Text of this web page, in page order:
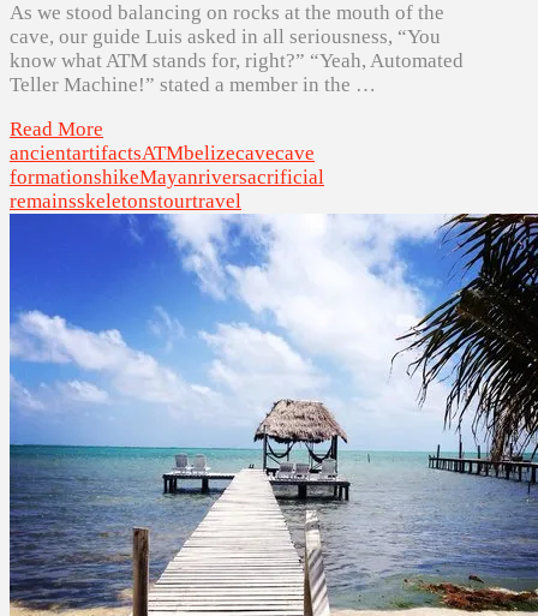
As we stood balancing on rocks at the mouth of the
cave, our guide Luis asked in all seriousness, “You
know what ATM stands for, right?” “Yeah, Automated
Teller Machine!” stated a member in the …
Read More
ancientartifactsATMbelizecavecave
formationshikeMayanriversacrificial
remainsskeletonstourtravel